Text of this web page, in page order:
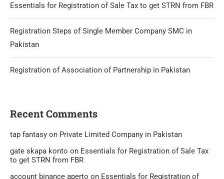
Essentials for Registration of Sale Tax to get STRN from FBR
Registration Steps of Single Member Company SMC in
Pakistan
Registration of Association of Partnership in Pakistan
Recent Comments
tap fantasy on Private Limited Company in Pakistan
gate skapa konto on Essentials for Registration of Sale Tax
to get STRN from FBR
account binance aperto on Essentials for Registration of